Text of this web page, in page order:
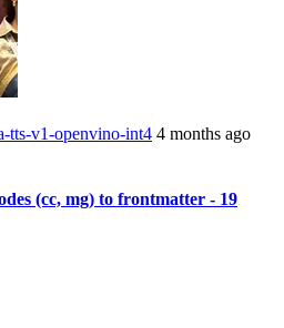
tts-v1-openvino-int4 4 months ago
(cc, mg) to frontmatter - 19